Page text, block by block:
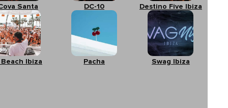
Santa DC-10 Destino Five Ibiza
Beach Ibiza Pacha Swag Ibiza